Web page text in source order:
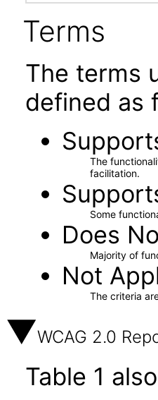
Terms
The terms
defined as
The
facilitation.
Some
Does
Majority of
Not
The criteria
WCAG 2.0
Table 1